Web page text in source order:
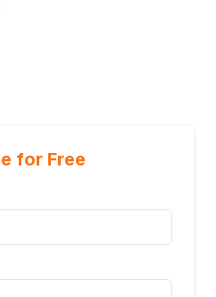
for Free